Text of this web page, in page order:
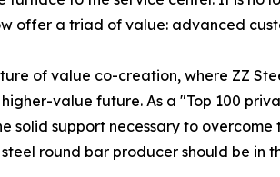
offer a triad of value: advanced
of value co-creation, where ZZ
value future. As a "Top 100
solid support necessary to
round bar producer should be in